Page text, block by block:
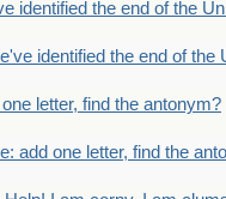
identified the end of the
identified the end of the
letter, find the antonym?
add one letter, find the